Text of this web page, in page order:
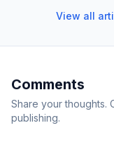
View all
Comments
Share your thoughts.
publishing.